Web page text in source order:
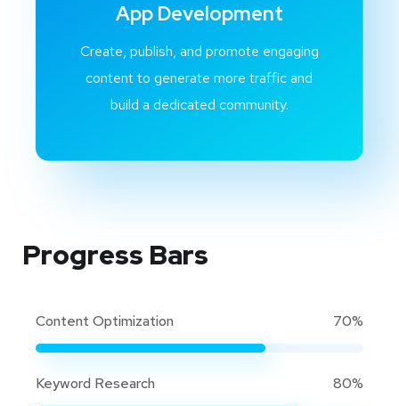
App Development
Create, publish, and promote engaging
content to generate more traffic and
build a dedicated community.
Progress Bars
Content Optimization 70%
Keyword Research 80%